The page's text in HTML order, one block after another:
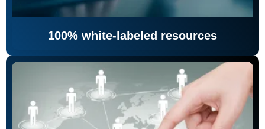
100% white-labeled resources